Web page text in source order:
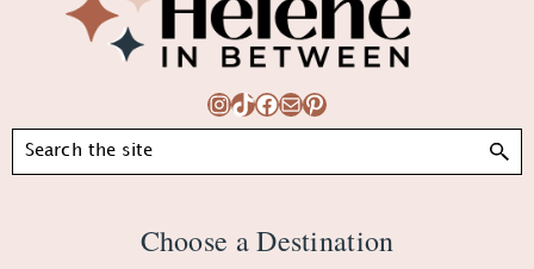
Instagram
TikTok
Facebook
MailPinterest
Search
Choose a Destination